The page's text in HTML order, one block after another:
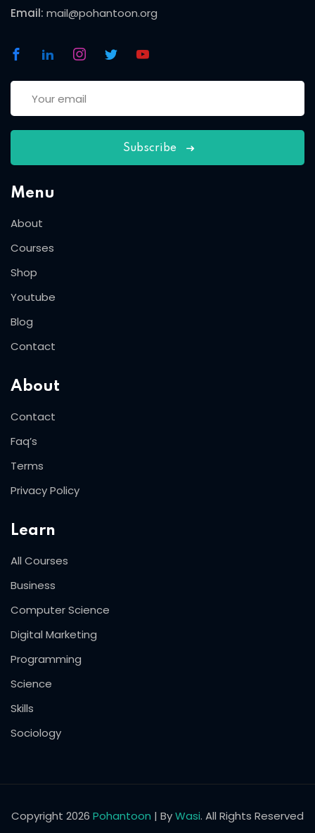
Email: mail@pohantoon.org
Subscribe
Menu
About
Courses
Shop
Youtube
Blog
Contact
About
Contact
Faq’s
Terms
Privacy Policy
Learn
All Courses
Business
Computer Science
Digital Marketing
Programming
Science
Skills
Sociology
Copyright 2026 Pohantoon | ByWasi. All Rights Reserved